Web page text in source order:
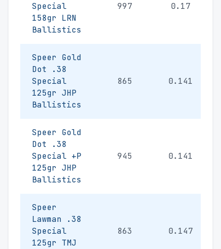
Special
158gr LRN
Ballistics
997 0.17
Speer Gold
Dot .38
Special
125gr JHP
Ballistics
865 0.141
Speer Gold
Dot .38
Special +P
125gr JHP
Ballistics
945 0.141
Speer
Lawman .38
Special
125gr TMJ
863 0.147